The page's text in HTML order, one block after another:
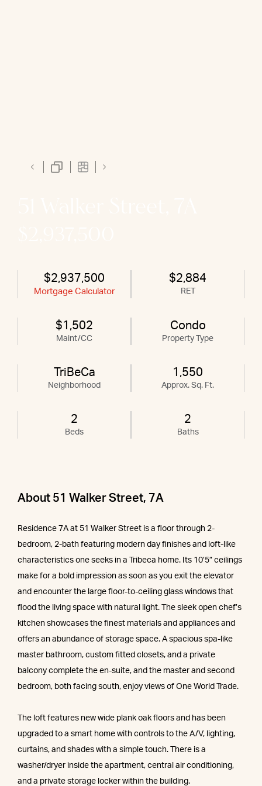
$2,937,500
Mortgage Calculator
$2,884
RET
$1,502
Maint/CC
Condo
Property Type
TriBeCa
Neighborhood
1,550
Approx. Sq. Ft.
2
Beds
2
Baths
About 51 Walker Street, 7A
Residence 7A at 51 Walker Street is a floor through 2-
bedroom, 2-bath featuring modern day finishes and loft-like
characteristics one seeks in a Tribeca home. Its 10’5” ceilings
make for a bold impression as soon as you exit the elevator
and encounter the large floor-to-ceiling glass windows that
flood the living space with natural light. The sleek open chef’s
kitchen showcases the finest materials and appliances and
offers an abundance of storage space. A spacious spa-like
master bathroom, custom fitted closets, and a private
balcony complete the en-suite, and the master and second
bedroom, both facing south, enjoy views of One World Trade.
The loft features new wide plank oak floors and has been
upgraded to a smart home with controls to the A/V, lighting,
curtains, and shades with a simple touch. There is a
washer/dryer inside the apartment, central air conditioning,
and a private storage locker within the building.